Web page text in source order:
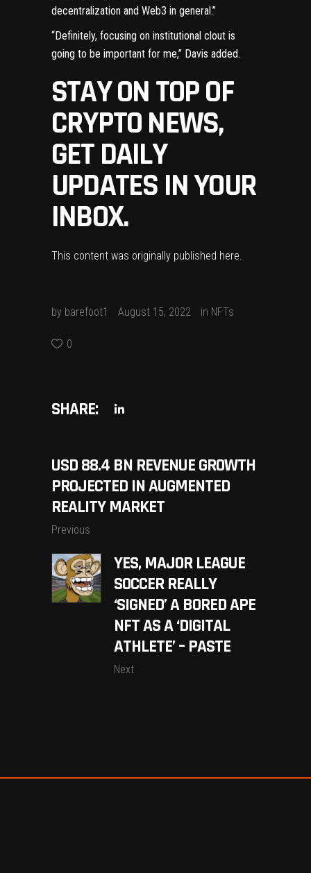
decentralization and Web3 in general.”
“Definitely, focusing on institutional clout is
going to be important for me,” Davis added.
STAY ON TOP OF
CRYPTO NEWS,
GET DAILY
UPDATES IN YOUR
INBOX.
This content was originally published here.
by barefoot1 August 15, 2022 in NFTs
0
SHARE:
USD 88.4 BN REVENUE GROWTH
PROJECTED IN AUGMENTED
REALITY MARKET
Previous
YES, MAJOR LEAGUE
SOCCER REALLY
‘SIGNED’ A BORED APE
NFT AS A ‘DIGITAL
ATHLETE’ – PASTE
Next